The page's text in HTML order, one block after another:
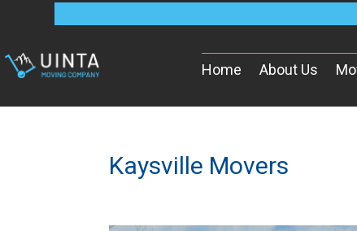
Home About Us
Kaysville Movers